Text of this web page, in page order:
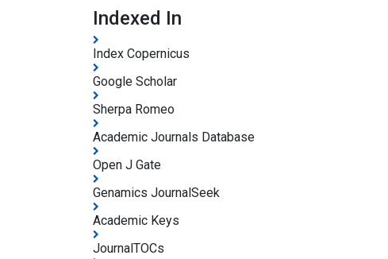
Indexed In
Index Copernicus
Google Scholar
Sherpa Romeo
Academic Journals Database
Open J Gate
Genamics JournalSeek
Academic Keys
JournalTOCs